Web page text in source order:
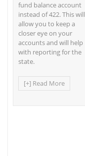
fund balance account
instead of 422. This will
allow you to keep a
closer eye on your
accounts and will help
with reporting for the
state.
[+] Read More